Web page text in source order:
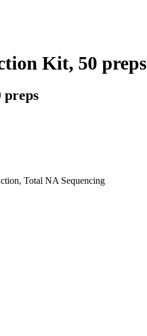
Kit, 50 preps
Total NA Sequencing